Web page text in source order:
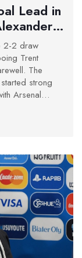
Lead in
2-2 draw
Trent
The
strong
Arsenal